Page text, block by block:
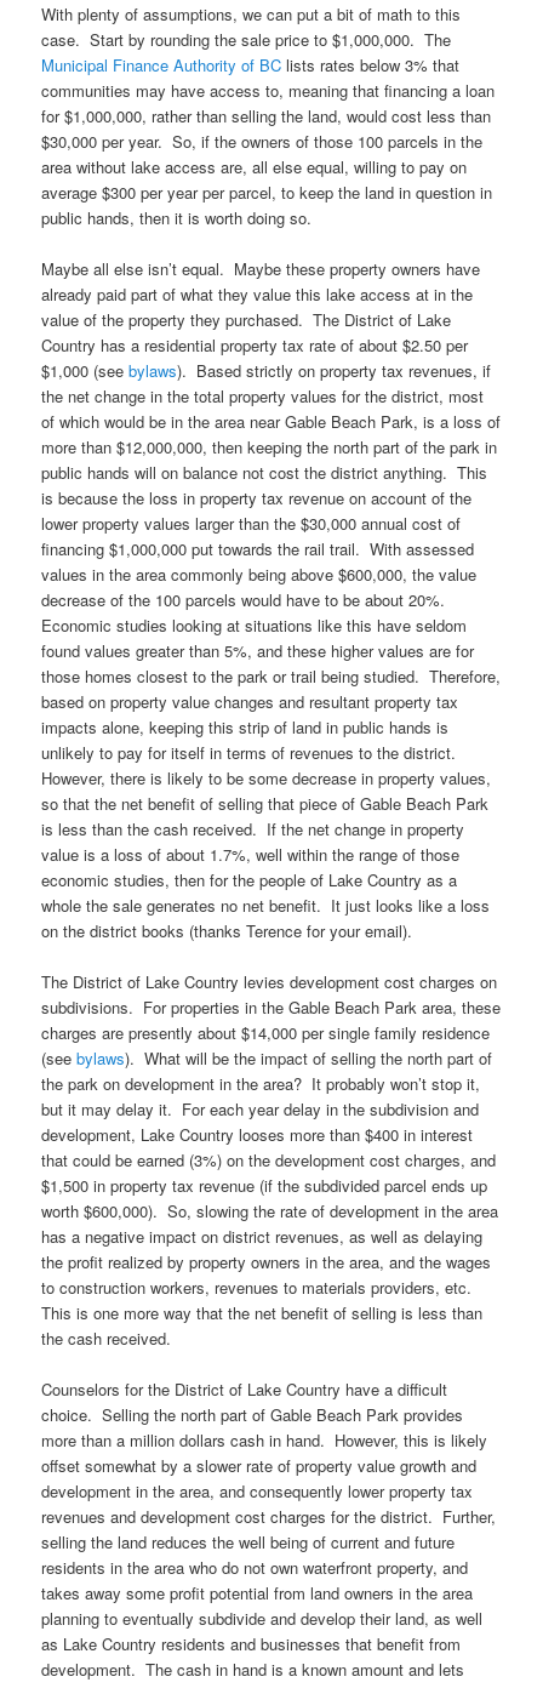
With plenty of assumptions, we can put a bit of math to this
case. Start by rounding the sale price to $1,000,000. The
Municipal Finance Authority of BC lists rates below 3% that
communities may have access to, meaning that financing a loan
for $1,000,000, rather than selling the land, would cost less than
$30,000 per year. So, if the owners of those 100 parcels in the
area without lake access are, all else equal, willing to pay on
average $300 per year per parcel, to keep the land in question in
public hands, then it is worth doing so.
Maybe all else isn’t equal. Maybe these property owners have
already paid part of what they value this lake access at in the
value of the property they purchased. The District of Lake
Country has a residential property tax rate of about $2.50 per
$1,000 (seebylaws). Based strictly on property tax revenues, if
the net change in the total property values for the district, most
of which would be in the area near Gable Beach Park, is a loss of
more than $12,000,000, then keeping the north part of the park in
public hands will on balance not cost the district anything. This
is because the loss in property tax revenue on account of the
lower property values larger than the $30,000 annual cost of
financing $1,000,000 put towards the rail trail. With assessed
values in the area commonly being above $600,000, the value
decrease of the 100 parcels would have to be about 20%.
Economic studies looking at situations like this have seldom
found values greater than 5%, and these higher values are for
those homes closest to the park or trail being studied. Therefore,
based on property value changes and resultant property tax
impacts alone, keeping this strip of land in public hands is
unlikely to pay for itself in terms of revenues to the district.
However, there is likely to be some decrease in property values,
so that the net benefit of selling that piece of Gable Beach Park
is less than the cash received. If the net change in property
value is a loss of about 1.7%, well within the range of those
economic studies, then for the people of Lake Country as a
whole the sale generates no net benefit. It just looks like a loss
on the district books (thanks Terence for your email).
The District of Lake Country levies development cost charges on
subdivisions. For properties in the Gable Beach Park area, these
charges are presently about $14,000 per single family residence
(seebylaws). What will be the impact of selling the north part of
the park on development in the area? It probably won’t stop it,
but it may delay it. For each year delay in the subdivision and
development, Lake Country looses more than $400 in interest
that could be earned (3%) on the development cost charges, and
$1,500 in property tax revenue (if the subdivided parcel ends up
worth $600,000). So, slowing the rate of development in the area
has a negative impact on district revenues, as well as delaying
the profit realized by property owners in the area, and the wages
to construction workers, revenues to materials providers, etc.
This is one more way that the net benefit of selling is less than
the cash received.
Counselors for the District of Lake Country have a difficult
choice. Selling the north part of Gable Beach Park provides
more than a million dollars cash in hand. However, this is likely
offset somewhat by a slower rate of property value growth and
development in the area, and consequently lower property tax
revenues and development cost charges for the district. Further,
selling the land reduces the well being of current and future
residents in the area who do not own waterfront property, and
takes away some profit potential from land owners in the area
planning to eventually subdivide and develop their land, as well
as Lake Country residents and businesses that benefit from
development. The cash in hand is a known amount and lets